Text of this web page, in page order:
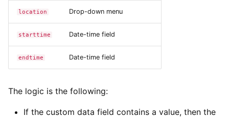
location Drop-down menu
starttime Date-time field
endtime Date-time field
The logic is the following:
If the custom data field contains a value, then the